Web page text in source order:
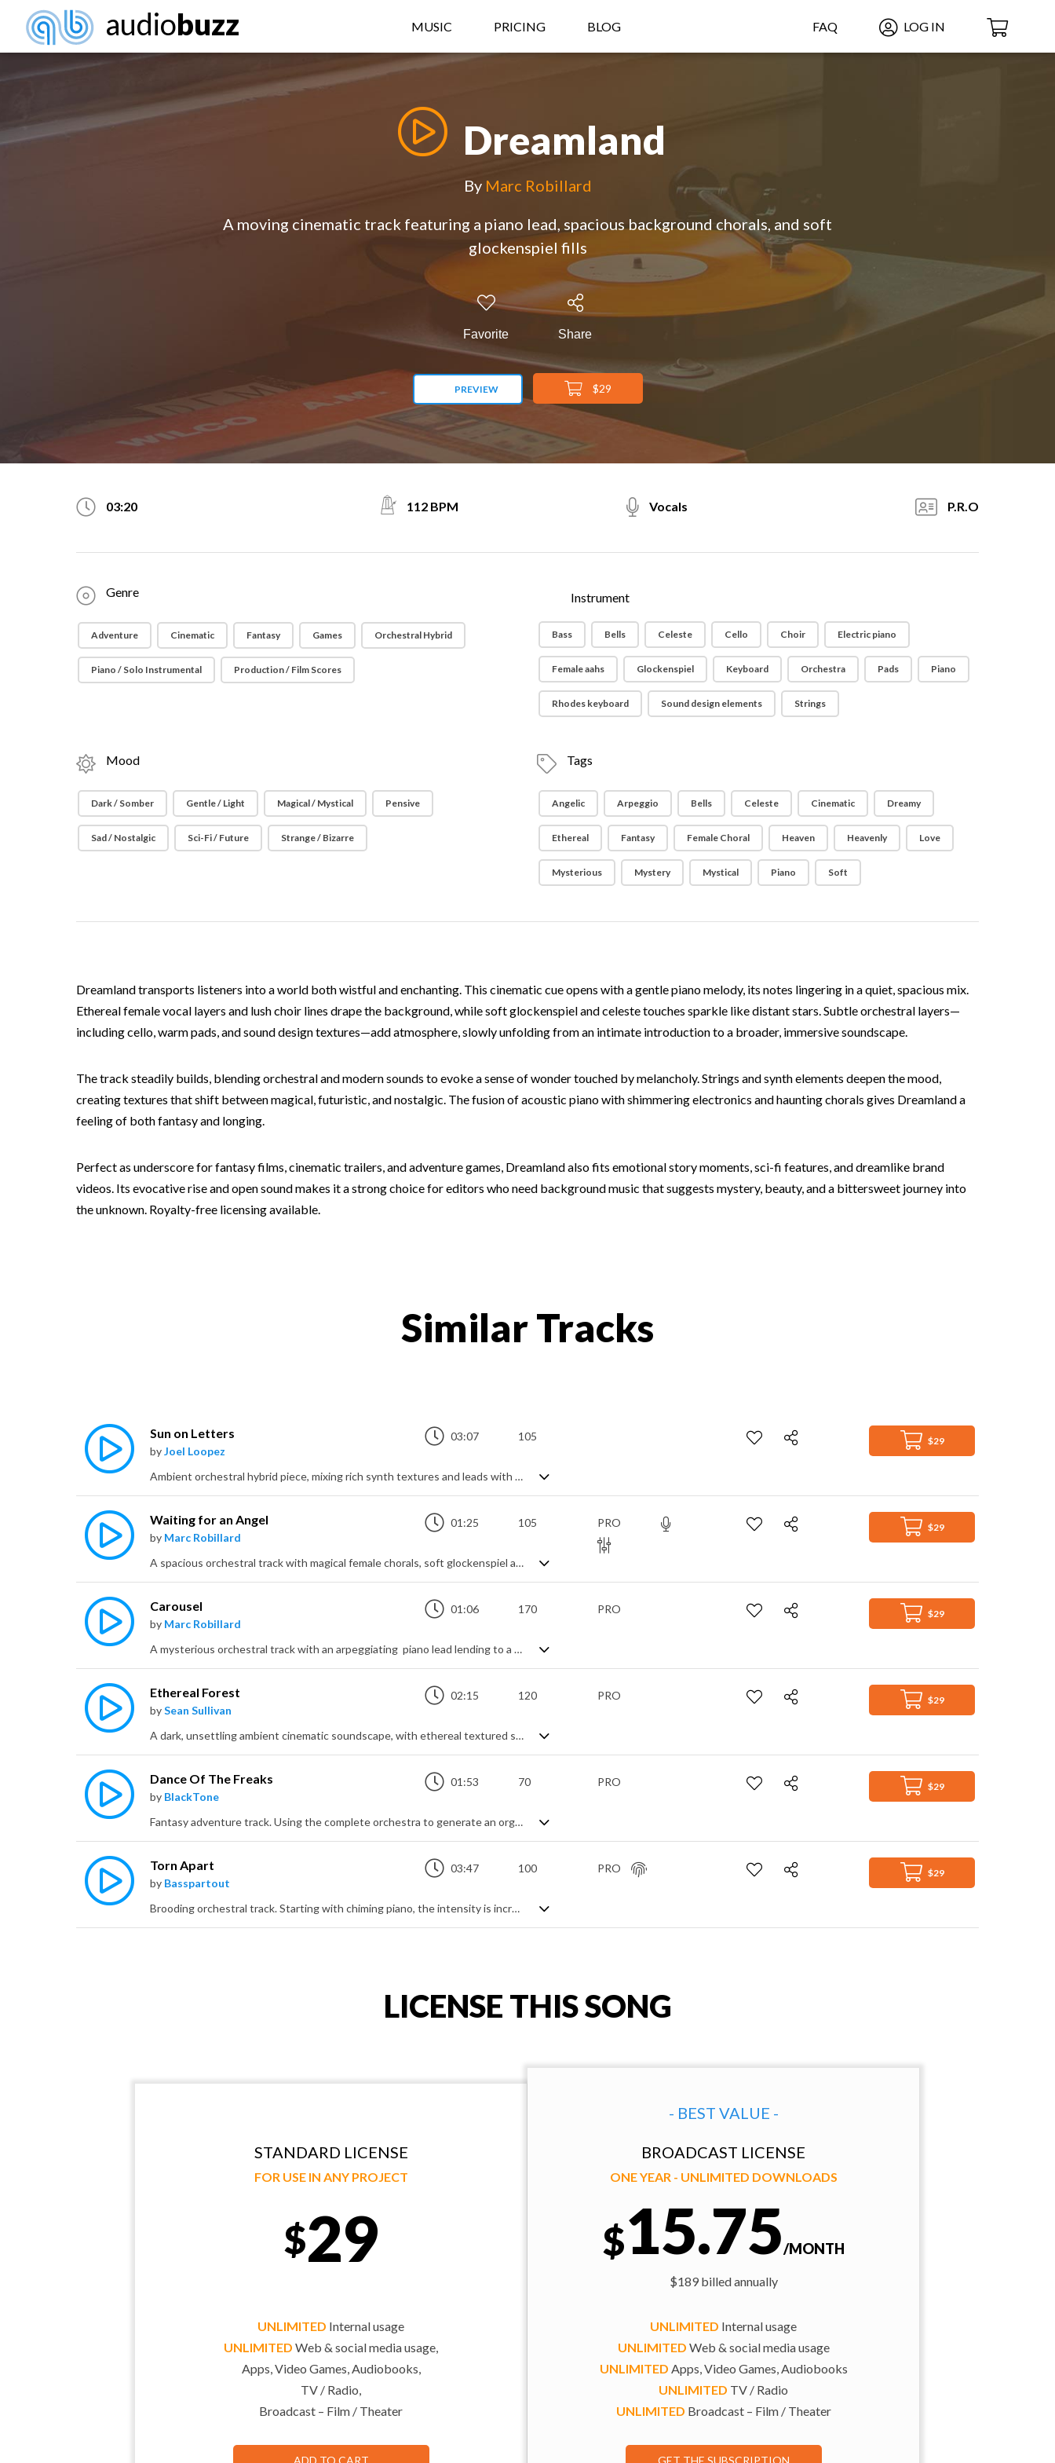
FAQ LOG IN
audiobuzz MUSIC PRICING BLOG
Dreamland
By Marc Robillard
A moving cinematic track featuring a piano lead, spacious background chorals, and soft
glockenspiel fills
Favorite Share
PREVIEW $29
03:20 112 BPM Vocals P.R.O
Genre
Adventure Cinematic Fantasy Games Orchestral Hybrid
Piano / Solo Instrumental Production / Film Scores
Instrument
Bass Bells Celeste Cello Choir Electric piano
Female aahs Glockenspiel Keyboard Orchestra Pads Piano
Rhodes keyboard Sound design elements Strings
Mood
Dark / Somber Gentle / Light Magical / Mystical Pensive
Sad / Nostalgic Sci-Fi / Future Strange / Bizarre
Tags
Angelic Arpeggio Bells Celeste Cinematic Dreamy
Ethereal Fantasy Female Choral Heaven Heavenly Love
Mysterious Mystery Mystical Piano Soft
Dreamland transports listeners into a world both wistful and enchanting. This cinematic cue opens with a gentle piano melody, its notes lingering in a quiet, spacious mix.
Ethereal female vocal layers and lush choir lines drape the background, while soft glockenspiel and celeste touches sparkle like distant stars. Subtle orchestral layers—
including cello, warm pads, and sound design textures—add atmosphere, slowly unfolding from an intimate introduction to a broader, immersive soundscape.
The track steadily builds, blending orchestral and modern sounds to evoke a sense of wonder touched by melancholy. Strings and synth elements deepen the mood,
creating textures that shift between magical, futuristic, and nostalgic. The fusion of acoustic piano with shimmering electronics and haunting chorals gives Dreamland a
feeling of both fantasy and longing.
Perfect as underscore for fantasy films, cinematic trailers, and adventure games, Dreamland also fits emotional story moments, sci-fi features, and dreamlike brand
videos. Its evocative rise and open sound makes it a strong choice for editors who need background music that suggests mystery, beauty, and a bittersweet journey into
the unknown. Royalty-free licensing available.
Similar Tracks
$29
Sun on Letters
byJoel Loopez
03:07 105
Ambient orchestral hybrid piece, mixing rich synth textures and leads with traditional instruments, and weaving it all through a tapestry of rhythmic playfulness. A complex web of time signatures combines seamlessly to create an ever evolving, free flowing landscape for the rolling piano and pizzicato strings to colour in, all while keeping a light and uplifting tone to the music. Woodwinds add air and space, gentle percussion adds a touch of movement and magic, generating a peaceful background track that gives something a bit different.
$29
Waiting for an Angel
by Marc Robillard
01:25 105 PRO
A spacious orchestral track with magical female chorals, soft glockenspiel arpeggios and percussive pizzicato
$29
Carousel
by Marc Robillard
01:06 170 PRO
A mysterious orchestral track with an arpeggiating piano lead lending to a curious feel
$29
Ethereal Forest
bySean Sullivan
02:15 120 PRO
A dark, unsettling ambient cinematic soundscape, with ethereal textured synth pads and distant thunders. Slightly ethnic thanks to the bamboo flute that seeps through the mist, and slightly enchanted thanks to the shimmering synth strings, it has a peaceful spirituality about it whilst keeping a mysterious edginess.
$29
Dance Of The Freaks
by BlackTone
01:53 70 PRO
Fantasy adventure track. Using the complete orchestra to generate an organised chaos, this fast paced piece features themes from all directions - string runs, woodwind answering phrases, brass interjections and relentless percussion all combining to create a circus of sounds with a hint of the macabre. A whirlwind of symphonic fantasy.
$29
Torn Apart
by Basspartout
03:47 100 PRO
Brooding orchestral track. Starting with chiming piano, the intensity is increased by string sustains, shorts and tremolos. Melodic cello, legato double bass and a hint of brass swells add dramatic highlights and tension while pizzicato strings add a contrasting lightness to the piece. Full of suspense and expectation due to the clockwork-like piano and modulating chord progression, it has a dramatic, frustrated feeling.
LICENSE THIS SONG
STANDARD LICENSE
FOR USE IN ANY PROJECT
$29
UNLIMITED Internal usage
UNLIMITED Web & social media usage,
Apps, Video Games, Audiobooks,
TV / Radio,
Broadcast – Film / Theater
- BEST VALUE -
BROADCAST LICENSE
ONE YEAR - UNLIMITED DOWNLOADS
$15.75/MONTH
$189 billed annually
UNLIMITED Internal usage
UNLIMITED Web & social media usage
UNLIMITED Apps, Video Games, Audiobooks
UNLIMITED TV / Radio
UNLIMITED Broadcast – Film / Theater